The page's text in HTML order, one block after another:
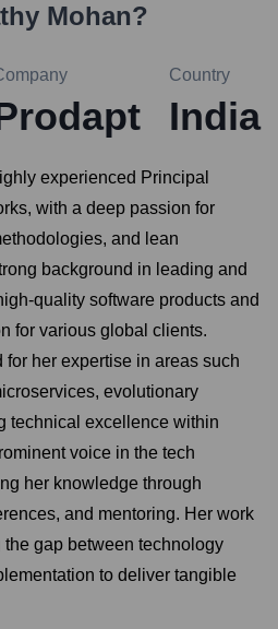
Mohan?
Country
India
experienced Principal
with a deep passion for
and lean
background in leading and
quality software products and
for various global clients.
her expertise in areas such
evolutionary
technical excellence within
voice in the tech
her knowledge through
and mentoring. Her work
gap between technology
to deliver tangible